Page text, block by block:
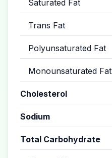
Saturated Fat
Trans Fat
Polyunsaturated Fat
Monounsaturated Fat
Cholesterol
Sodium
Total Carbohydrate